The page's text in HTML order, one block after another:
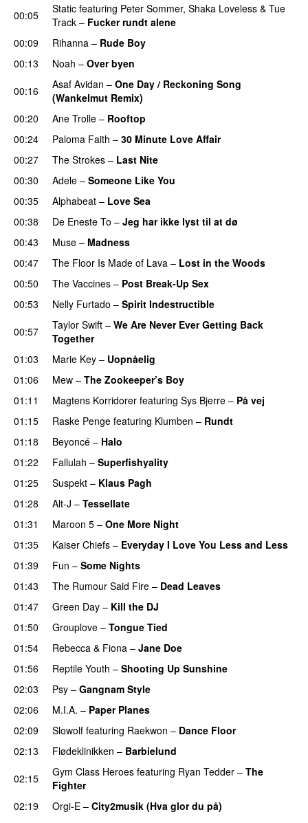
00:05
Static featuring Peter Sommer, Shaka Loveless & Tue
Track – Fucker rundt alene
00:09
Rihanna – Rude Boy
00:13
Noah – Over byen
00:16
Asaf Avidan – One Day / Reckoning Song
(Wankelmut Remix)
00:20 Ane Trolle – Rooftop
00:24
Paloma Faith – 30 Minute Love Affair
00:27
The Strokes – Last Nite
00:30
Adele – Someone Like You
00:35
Alphabeat – Love Sea
00:38
De Eneste To – Jeg har ikke lyst til at dø
00:43 Muse – Madness
00:47
The Floor Is Made of Lava – Lost in the Woods
00:50 The Vaccines – Post Break-Up Sex
00:53 Nelly Furtado – Spirit Indestructible
00:57
Taylor Swift – We Are Never Ever Getting Back
Together
01:03
Marie Key – Uopnåelig
01:06 Mew – The Zookeeper’s Boy
01:11 Magtens Korridorer featuring Sys Bjerre – På vej
01:15
Raske Penge featuring Klumben – Rundt
01:18
Beyoncé – Halo
01:22
Fallulah – Superfishyality
01:25 Suspekt – Klaus Pagh
01:28 Alt-J – Tessellate
01:31
Maroon 5 – One More Night
01:35
Kaiser Chiefs – Everyday I Love You Less and Less
01:39
Fun – Some Nights
01:43
The Rumour Said Fire – Dead Leaves
01:47 Green Day – Kill the DJ
01:50
Grouplove – Tongue Tied
01:54
Rebecca & Fiona – Jane Doe
01:56
Reptile Youth – Shooting Up Sunshine
02:03
Psy – Gangnam Style
02:06
M.I.A. – Paper Planes
02:09 Slowolf featuring Raekwon – Dance Floor
02:13
Flødeklinikken – Barbielund
02:15
Gym Class Heroes featuring Ryan Tedder – The
Fighter
02:19
Orgi-E – City2musik (Hva glor du på)